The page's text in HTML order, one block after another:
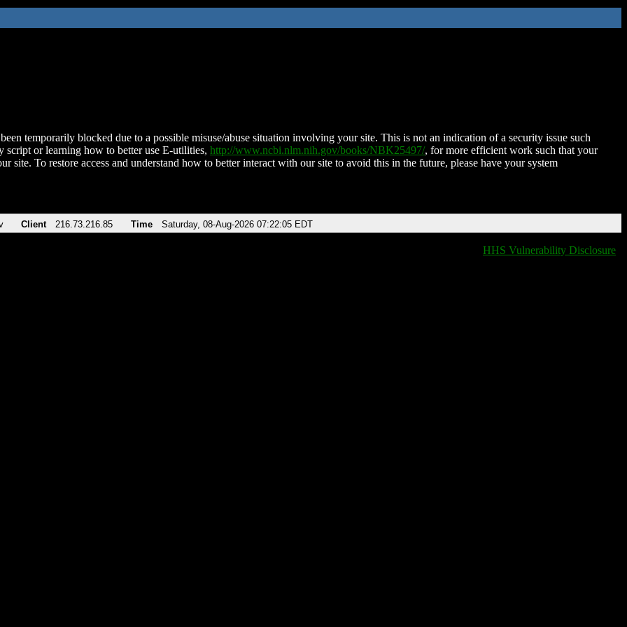
temporarily blocked due to a possible misuse/abuse situation involving your site. This is not an indication of a security issue such
script or learning how to better use E-utilities, http://www.ncbi.nlm.nih.gov/books/NBK25497/, for more efficient work such that your
site. To restore access and understand how to better interact with our site to avoid this in the future, please have your system
Client 216.73.216.85 Time Saturday, 08-Aug-2026 07:22:05 EDT
HHS Vulnerability Disclosure